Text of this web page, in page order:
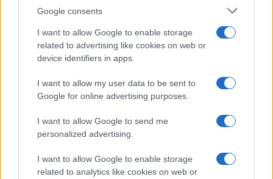
Google consents
I want to allow Google to enable storage
related to advertising like cookies on web or
device identifiers in apps.
I want to allow my user data to be sent to
Google for online advertising purposes.
I want to allow Google to send me
personalized advertising.
I want to allow Google to enable storage
related to analytics like cookies on web or
1980 1990 2000 2010 2020